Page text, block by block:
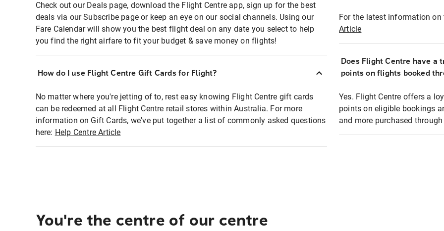
Check out our Deals page, download the Flight Centre app, sign up for the best
deals via our Subscribe page or keep an eye on our social channels. Using our
Fare Calendar will show you the best flight deal on any date you select to help
you find the right airfare to fit your budget & save money on flights!
How do I use Flight Centre Gift Cards for Flight?
No matter where you're jetting of to, rest easy knowing Flight Centre gift cards
can be redeemed at all Flight Centre retail stores within Australia. For more
information on Gift Cards, we've put together a list of commonly asked questions
here: Help Centre Article
For the latest information
Article
Does Flight Centre have a
points on flights booked
Yes. Flight Centre offers a
points on eligible bookings
and more purchased
You're the centre of our centre